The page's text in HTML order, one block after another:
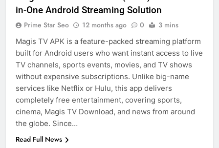
in-One Android Streaming Solution
Prime Star Seo 12 months ago 0 3 mins
Magis TV APK is a feature-packed streaming platform
built for Android users who want instant access to live
TV channels, sports events, movies, and TV shows
without expensive subscriptions. Unlike big-name
services like Netflix or Hulu, this app delivers
completely free entertainment, covering sports,
cinema, Magis TV Download, and news from around
the globe. Since…
Read Full News